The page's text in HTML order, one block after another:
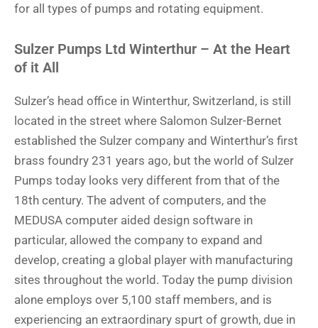
for all types of pumps and rotating equipment.
Sulzer Pumps Ltd Winterthur – At the Heart
of it All
Sulzer’s head office in Winterthur, Switzerland, is still
located in the street where Salomon Sulzer-Bernet
established the Sulzer company and Winterthur’s first
brass foundry 231 years ago, but the world of Sulzer
Pumps today looks very different from that of the
18th century. The advent of computers, and the
MEDUSA computer aided design software in
particular, allowed the company to expand and
develop, creating a global player with manufacturing
sites throughout the world. Today the pump division
alone employs over 5,100 staff members, and is
experiencing an extraordinary spurt of growth, due in